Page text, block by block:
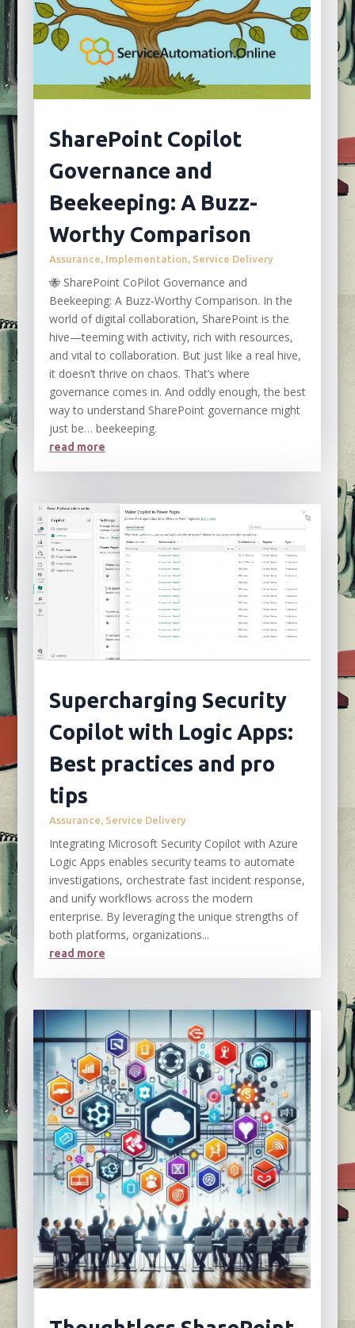
SharePoint Copilot
Governance and
Beekeeping: A Buzz-
Worthy Comparison
Assurance Implementation Service Delivery
🐝 SharePoint CoPilot Governance and
Beekeeping: A Buzz-Worthy Comparison. In the
world of digital collaboration, SharePoint is the
hive—teeming with activity, rich with resources,
and vital to collaboration. But just like a real hive,
it doesn’t thrive on chaos. That’s where
governance comes in. And oddly enough, the best
way to understand SharePoint governance might
just be… beekeeping.
read more
Supercharging Security
Copilot with Logic Apps:
Best practices and pro
tips
Assurance Service Delivery
Integrating Microsoft Security Copilot with Azure
Logic Apps enables security teams to automate
investigations, orchestrate fast incident response,
and unify workflows across the modern
enterprise. By leveraging the unique strengths of
both platforms, organizations...
read more